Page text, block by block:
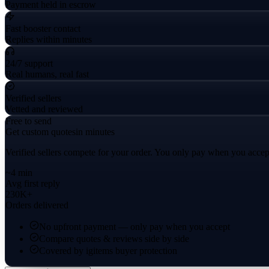
Payment held in escrow
Fast booster contact
Replies within minutes
24/7 support
Real humans, real fast
Verified sellers
Vetted and reviewed
Free to send
Get custom quotesin minutes
Verified sellers compete for your order. You only pay when you
~4 min
Avg first reply
230K+
Orders delivered
No upfront payment — only pay when you accept
Compare quotes & reviews side by side
Covered by igitems buyer protection